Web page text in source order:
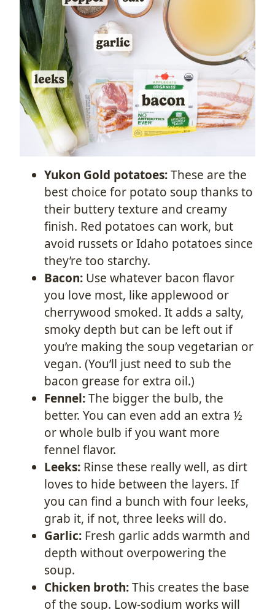
Yukon Gold potatoes:These are the
best choice for potato soup thanks to
their buttery texture and creamy
finish. Red potatoes can work, but
avoid russets or Idaho potatoes since
they’re too starchy.
Bacon: Use whatever bacon flavor
you love most, like applewood or
cherrywood smoked. It adds a salty,
smoky depth but can be left out if
you’re making the soup vegetarian or
vegan. (You’ll just need to sub the
bacon grease for extra oil.)
Fennel:The bigger the bulb, the
better. You can even add an extra ½
or whole bulb if you want more
fennel flavor.
Leeks: Rinse these really well, as dirt
loves to hide between the layers. If
you can find a bunch with four leeks,
grab it, if not, three leeks will do.
Garlic: Fresh garlic adds warmth and
depth without overpowering the
soup.
Chicken broth:This creates the base
of the soup. Low-sodium works will